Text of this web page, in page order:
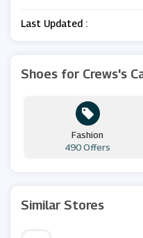
Last Updated :
Shoes for Crews's
Fashion
490 Offers
Similar Stores